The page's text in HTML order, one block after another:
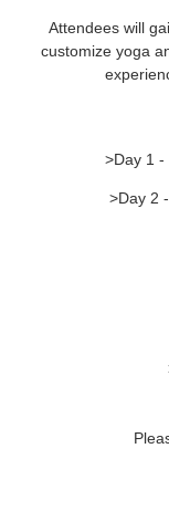
Attendees will
customize yoga
>Day 1 -
>Day 2